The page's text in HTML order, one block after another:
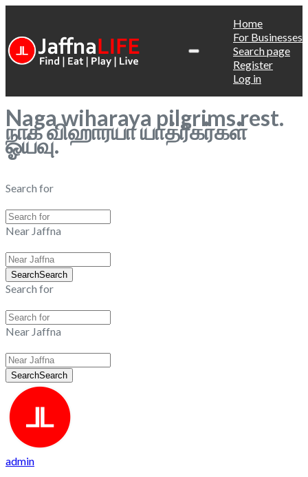
Home
For Businesses
Search page
Register
Log in
Naga wiharaya pilgrims rest.
நாக விஹாரயா யாத்ரீகர்கள்
ஓய்வு.
Search for
Near Jaffna
SearchSearch
Search for
Near Jaffna
SearchSearch
admin